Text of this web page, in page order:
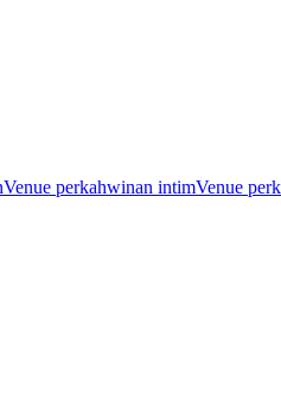
Venue perkahwinan intimVenue